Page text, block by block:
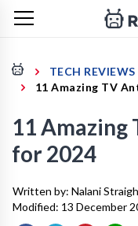
TECH REVIEWS
11 Amazing TV
11 Amazing
for 2024
Written by: Nalani
Modified: 13 December